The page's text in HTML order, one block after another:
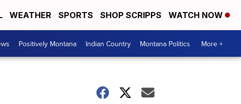
WEATHER SPORTS SHOP SCRIPPS WATCH NOW
Positively Montana Indian Country Montana Politics More +